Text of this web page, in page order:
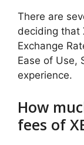
There are
deciding that
Exchange
Ease of Use,
experience.
How
fees of